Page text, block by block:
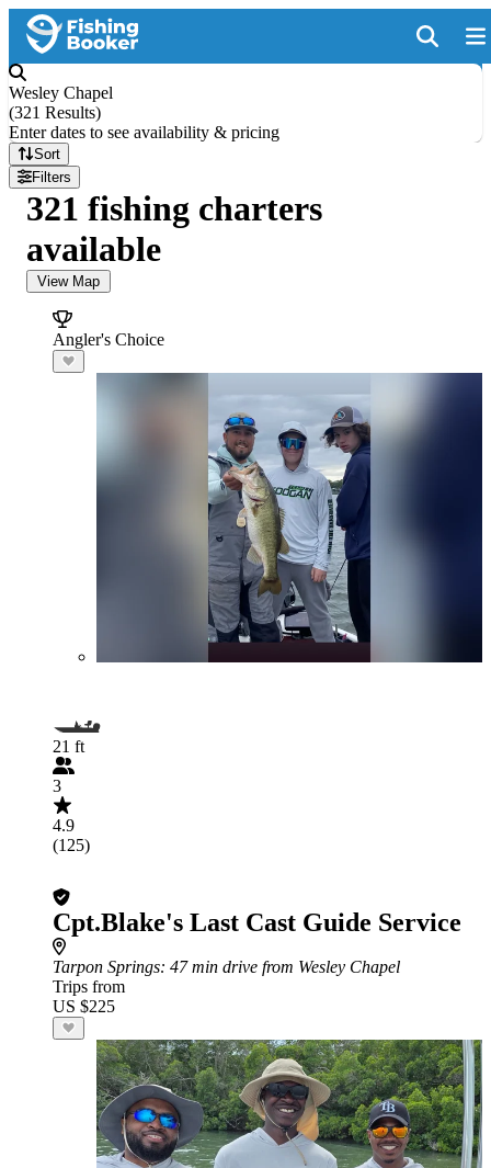
Wesley Chapel
(321 Results)
Enter dates to see availability & pricing
Sort
Filters
321 fishing charters
available
View Map
Angler's Choice
21 ft
3
4.9
(125)
Cpt.Blake's Last Cast Guide Service
Tarpon Springs: 47 min drive from Wesley Chapel
Trips from
US $225